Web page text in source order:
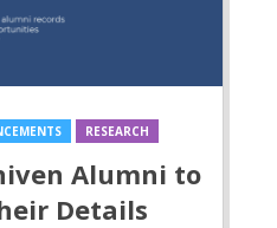
RESEARCH
Alumni to
Details